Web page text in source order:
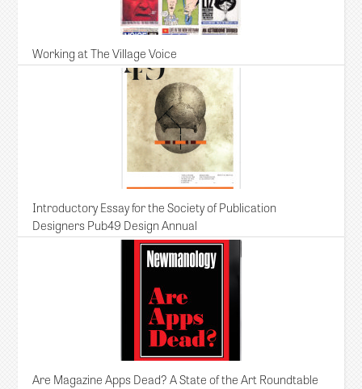
Working at The Village Voice
Introductory Essay for the Society of Publication
Designers Pub49 Design Annual
Are Magazine Apps Dead? A State of the Art Roundtable